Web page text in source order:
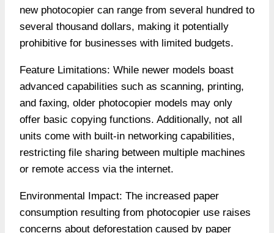
new photocopier can range from several hundred to
several thousand dollars, making it potentially
prohibitive for businesses with limited budgets.
Feature Limitations: While newer models boast
advanced capabilities such as scanning, printing,
and faxing, older photocopier models may only
offer basic copying functions. Additionally, not all
units come with built-in networking capabilities,
restricting file sharing between multiple machines
or remote access via the internet.
Environmental Impact: The increased paper
consumption resulting from photocopier use raises
concerns about deforestation caused by paper